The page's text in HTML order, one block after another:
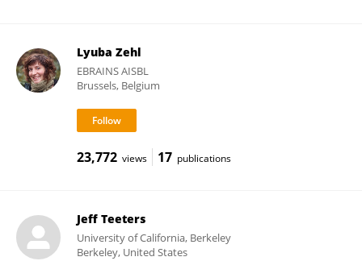
Lyuba Zehl
EBRAINS AISBL
Brussels, Belgium
23,772 views 17 publications
Jeff Teeters
University of California, Berkeley
Berkeley, United States